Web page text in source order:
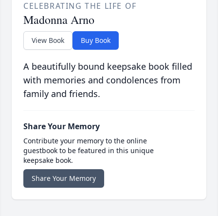
CELEBRATING THE LIFE OF
Madonna Arno
View Book Buy Book
A beautifully bound keepsake book filled
with memories and condolences from
family and friends.
Share Your Memory
Contribute your memory to the online
guestbook to be featured in this unique
keepsake book.
Share Your Memory